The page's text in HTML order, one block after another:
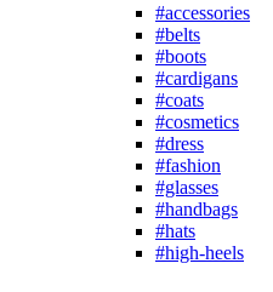
#accessories
#belts
#boots
#cardigans
#coats
#cosmetics
#dress
#fashion
#glasses
#handbags
#hats
#high-heels